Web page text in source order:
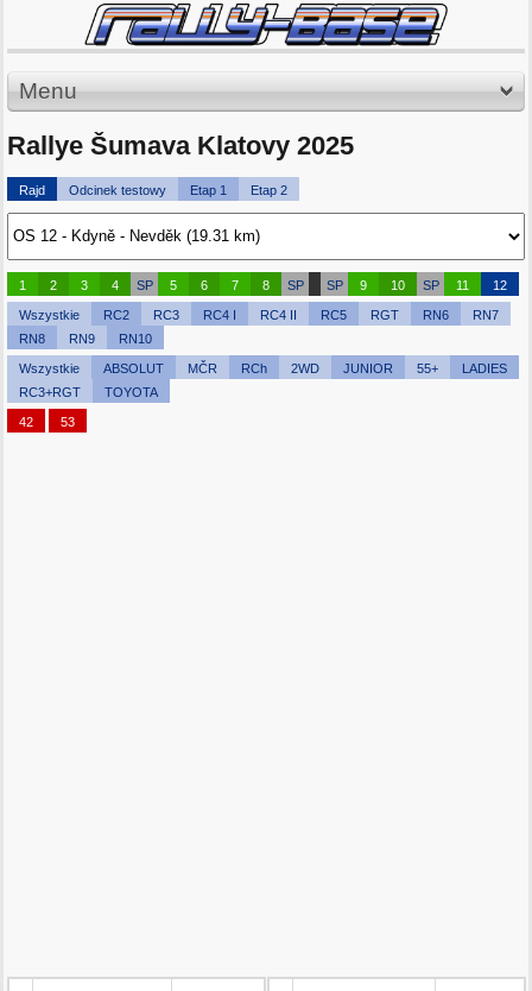
Menu
Rallye Šumava Klatovy 2025
Rajd Odcinek testowy Etap 1 Etap 2
1 2 3 4 SP 5 6 7 8 SP SP 9 10 SP 11 12
Wszystkie RC2 RC3 RC4 I RC4 II RC5 RGT RN6
RN7
RN8
RN9 RN10
Wszystkie ABSOLUT MČR RCh 2WD JUNIOR 55+
LADIES
RC3+RGT
TOYOTA
42 53